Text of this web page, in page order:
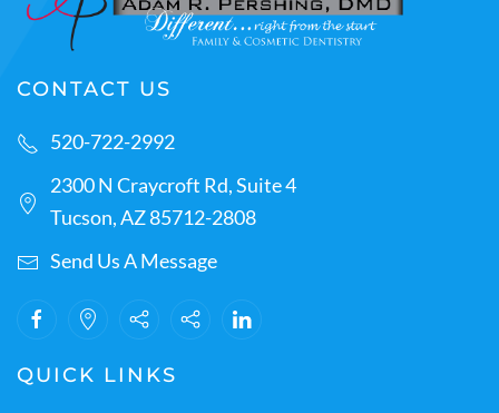
CONTACT US
520-722-2992
2300 N Craycroft Rd, Suite 4
Tucson, AZ 85712-2808
Send Us A Message
QUICK LINKS